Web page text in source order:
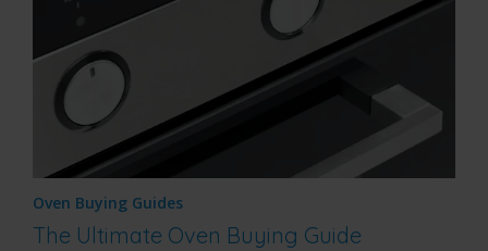
Oven Buying Guides
The Ultimate Oven Buying Guide